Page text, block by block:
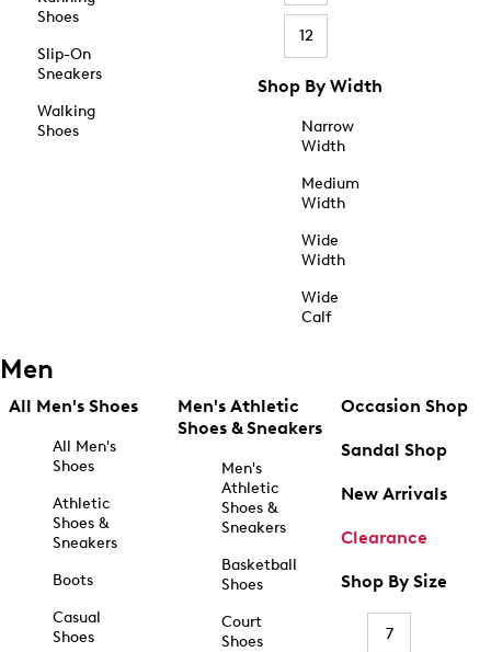
Shoes
Slip-On
Sneakers
Walking
Shoes
12
Shop By Width
Narrow
Width
Medium
Width
Wide
Width
Wide
Calf
Men
All Men's Shoes
All Men's
Shoes
Athletic
Shoes &
Sneakers
Boots
Casual
Shoes
Men's Athletic
Shoes & Sneakers
Men's
Athletic
Shoes &
Sneakers
Basketball
Shoes
Court
Shoes
Occasion Shop
Sandal Shop
New Arrivals
Clearance
Shop By Size
7